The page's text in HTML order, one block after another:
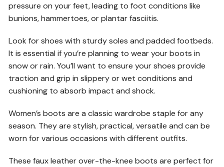
pressure on your feet, leading to foot conditions like
bunions, hammertoes, or plantar fasciitis.
Look for shoes with sturdy soles and padded footbeds.
It is essential if you’re planning to wear your boots in
snow or rain. You’ll want to ensure your shoes provide
traction and grip in slippery or wet conditions and
cushioning to absorb impact and shock.
Women’s boots are a classic wardrobe staple for any
season. They are stylish, practical, versatile and can be
worn for various occasions with different outfits.
These faux leather over-the-knee boots are perfect for